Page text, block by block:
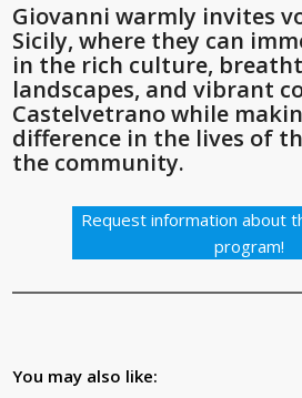
Giovanni warmly invites
Sicily, where they can
in the rich culture,
landscapes, and vibrant
Castelvetrano while
difference in the lives of
the community.
Request information about
program!
You may also like: